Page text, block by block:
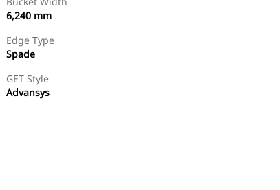
6,240 mm
Edge Type
Spade
GET Style
Advansys